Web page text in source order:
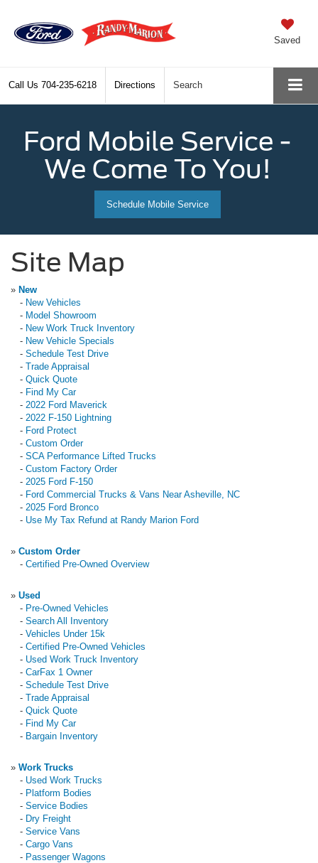
Saved
Call Us 704-235-6218 Directions Search
Ford Mobile Service -
We Come To You!
Schedule Mobile Service
Site Map
» New
- New Vehicles
- Model Showroom
- New Work Truck Inventory
- New Vehicle Specials
- Schedule Test Drive
- Trade Appraisal
- Quick Quote
- Find My Car
- 2022 Ford Maverick
- 2022 F-150 Lightning
- Ford Protect
- Custom Order
- SCA Performance Lifted Trucks
- Custom Factory Order
- 2025 Ford F-150
- Ford Commercial Trucks & Vans Near Asheville, NC
- 2025 Ford Bronco
- Use My Tax Refund at Randy Marion Ford
» Custom Order
- Certified Pre-Owned Overview
» Used
- Pre-Owned Vehicles
- Search All Inventory
- Vehicles Under 15k
- Certified Pre-Owned Vehicles
- Used Work Truck Inventory
- CarFax 1 Owner
- Schedule Test Drive
- Trade Appraisal
- Quick Quote
- Find My Car
- Bargain Inventory
» Work Trucks
- Used Work Trucks
- Platform Bodies
- Service Bodies
- Dry Freight
- Service Vans
- Cargo Vans
- Passenger Wagons